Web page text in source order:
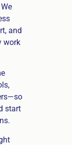
and
work
start